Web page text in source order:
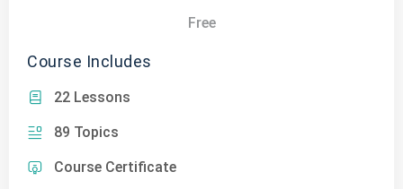
Free
Course Includes
22 Lessons
89 Topics
Course Certificate